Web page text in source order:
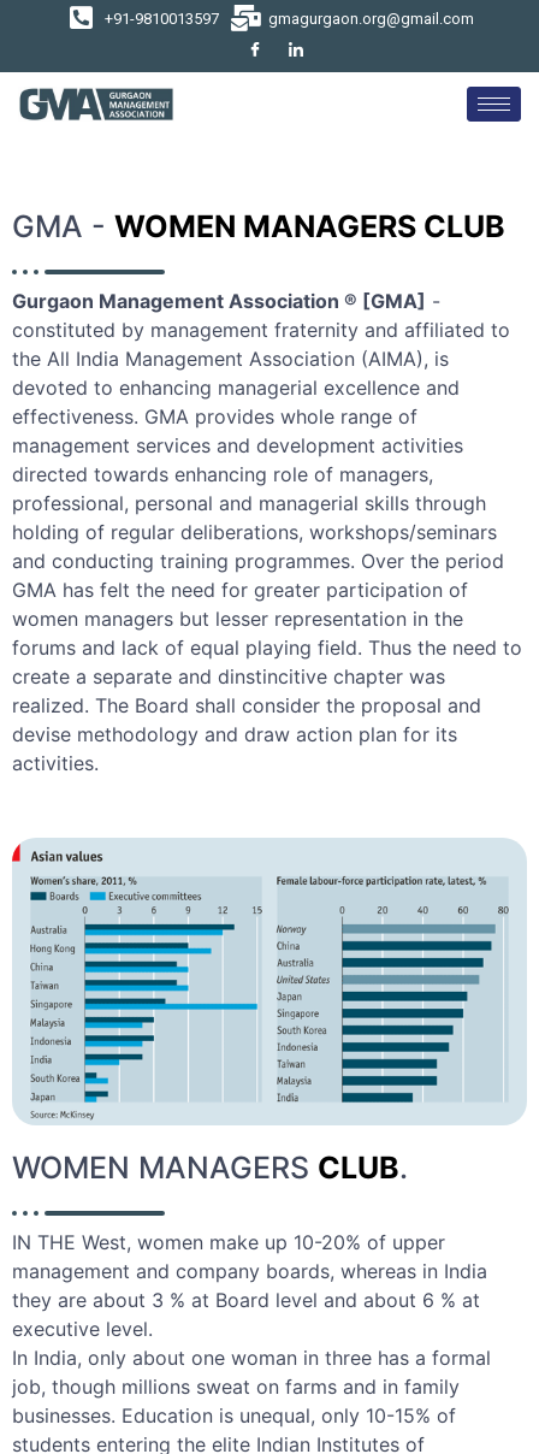
+91-9810013597 gmagurgaon.org@gmail.com
GMA - WOMEN MANAGERS CLUB
Gurgaon Management Association ® [GMA] -
constituted by management fraternity and affiliated to
the All India Management Association (AIMA), is
devoted to enhancing managerial excellence and
effectiveness. GMA provides whole range of
management services and development activities
directed towards enhancing role of managers,
professional, personal and managerial skills through
holding of regular deliberations, workshops/seminars
and conducting training programmes. Over the period
GMA has felt the need for greater participation of
women managers but lesser representation in the
forums and lack of equal playing field. Thus the need to
create a separate and dinstincitive chapter was
realized. The Board shall consider the proposal and
devise methodology and draw action plan for its
activities.
WOMEN MANAGERS CLUB.
IN THE West, women make up 10-20% of upper
management and company boards, whereas in India
they are about 3 % at Board level and about 6 % at
executive level.
In India, only about one woman in three has a formal
job, though millions sweat on farms and in family
businesses. Education is unequal, only 10-15% of
students entering the elite Indian Institutes of